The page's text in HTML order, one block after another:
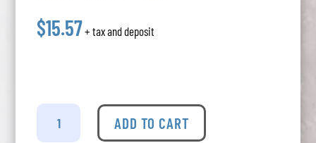
$15.57+ tax and deposit
Las
Hermanas
Jumilla
ADD TO CART